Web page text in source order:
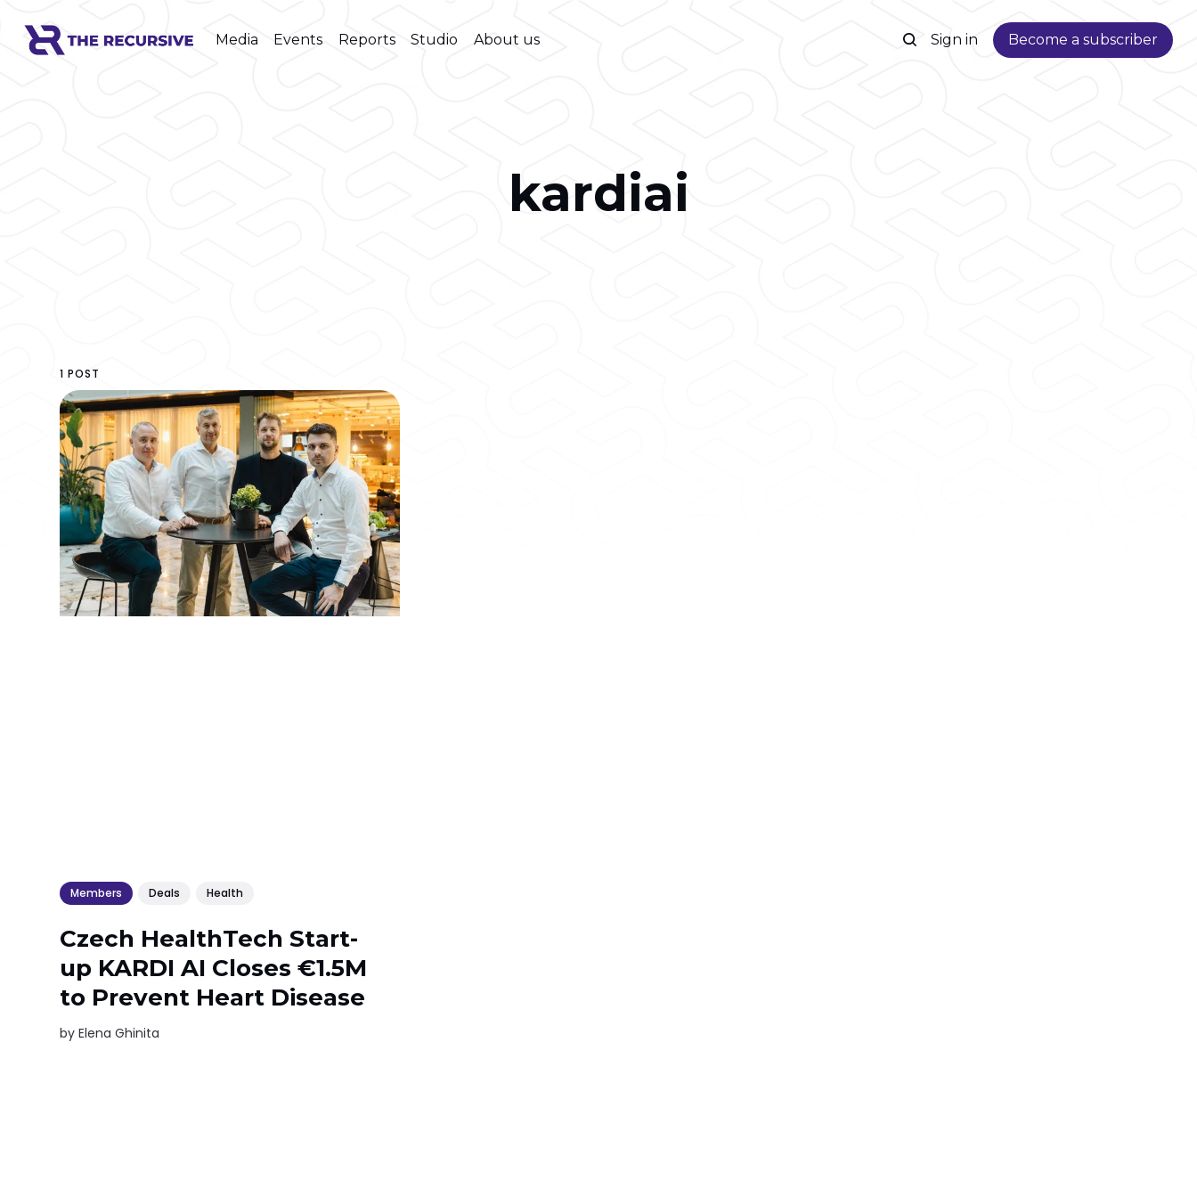
Media Events Reports Studio About us Sign in Become a subscriber
kardiai
1 POST
Members Deals Health
Czech HealthTech Start-
up KARDI AI Closes €1.5M
to Prevent Heart Disease
byElena Ghinita